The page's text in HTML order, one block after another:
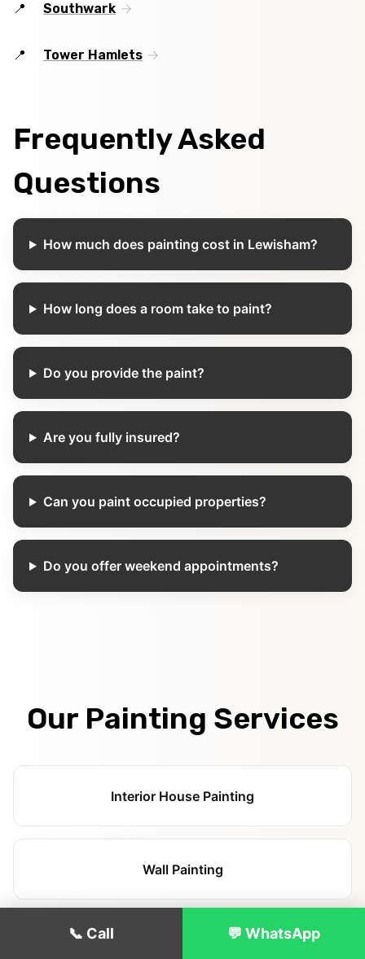
Southwark
Tower Hamlets
Frequently Asked
Questions
How much does painting cost in Lewisham?
How long does a room take to paint?
Do you provide the paint?
Are you fully insured?
Can you paint occupied properties?
Do you offer weekend appointments?
Our Painting Services
Interior House Painting
Wall Painting
📞 Call 💬 WhatsApp